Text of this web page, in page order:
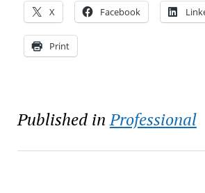
X Facebook
Print
Published in Professional